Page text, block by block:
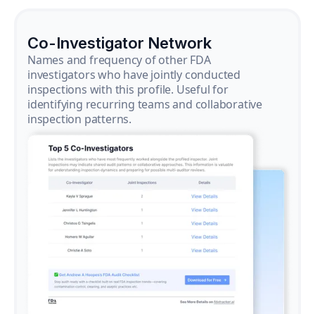
Co-Investigator Network
Names and frequency of other FDA
investigators who have jointly conducted
inspections with this profile. Useful for
identifying recurring teams and collaborative
inspection patterns.